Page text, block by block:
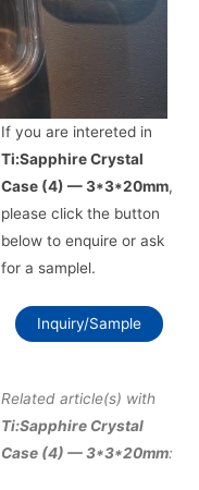
If you are intereted in
Ti:Sapphire Crystal
Case (4) — 3*3*20mm,
please click the button
below to enquire or ask
for a samplel.
Inquiry/Sample
Related article(s) with
Ti:Sapphire Crystal
Case (4) — 3*3*20mm: